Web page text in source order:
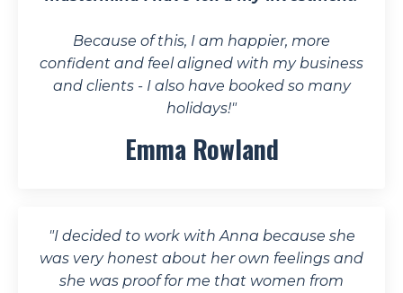
Because of this, I am happier, more
confident and feel aligned with my business
and clients - I also have booked so many
holidays!"
Emma Rowland
"I decided to work with Anna because she
was very honest about her own feelings and
she was proof for me that women from